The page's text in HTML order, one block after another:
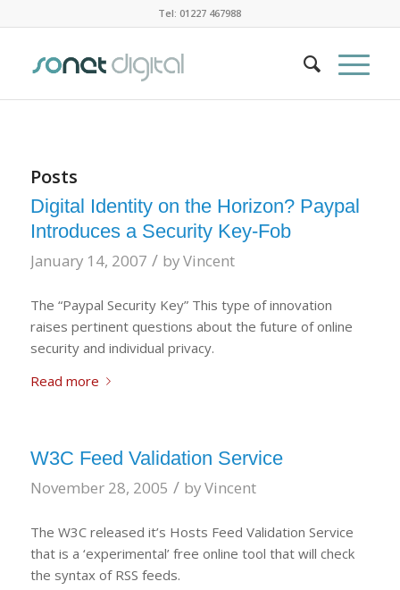
Tel: 01227 467988
Posts
Digital Identity on the Horizon? Paypal
Introduces a Security Key-Fob
January 14, 2007 / byVincent
The “Paypal Security Key” This type of innovation
raises pertinent questions about the future of online
security and individual privacy.
Read more
W3C Feed Validation Service
November 28, 2005 / byVincent
The W3C released it’s Hosts Feed Validation Service
that is a ‘experimental’ free online tool that will check
the syntax of RSS feeds.